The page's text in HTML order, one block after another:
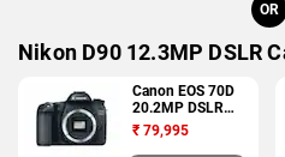
OR
Nikon D90 12.3MP DSLR
Canon EOS 70D
20.2MP DSLR
Camera
₹ 79,995